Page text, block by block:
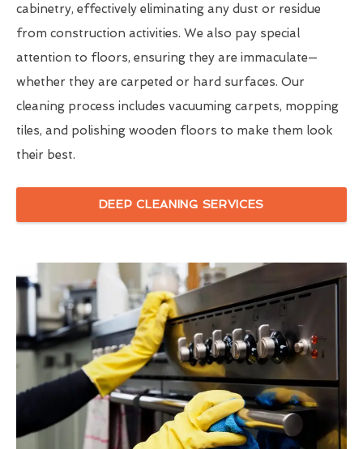
cabinetry, effectively eliminating any dust or residue
from construction activities. We also pay special
attention to floors, ensuring they are immaculate—
whether they are carpeted or hard surfaces. Our
cleaning process includes vacuuming carpets, mopping
tiles, and polishing wooden floors to make them look
their best.
DEEP CLEANING SERVICES